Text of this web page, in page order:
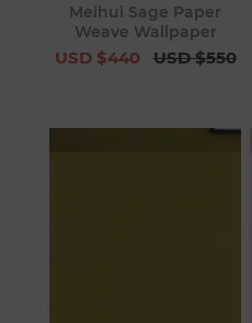
Meihui Sage Paper
Weave Wallpaper
USD $440 USD $550